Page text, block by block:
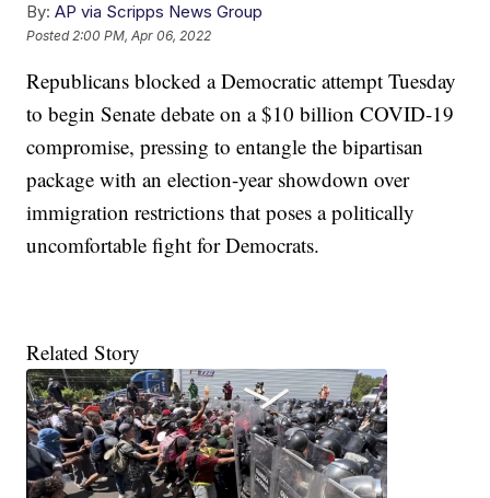
By: AP via Scripps News Group
Posted 2:00 PM, Apr 06, 2022
Republicans blocked a Democratic attempt Tuesday
to begin Senate debate on a $10 billion COVID-19
compromise, pressing to entangle the bipartisan
package with an election-year showdown over
immigration restrictions that poses a politically
uncomfortable fight for Democrats.
Related Story